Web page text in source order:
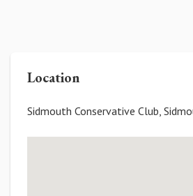
Location
Sidmouth Conservative Club,